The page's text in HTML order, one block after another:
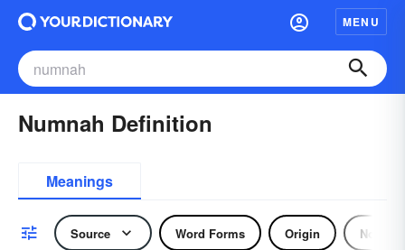
MENU
Numnah Definition
Meanings
Source Word Forms Origin Noun